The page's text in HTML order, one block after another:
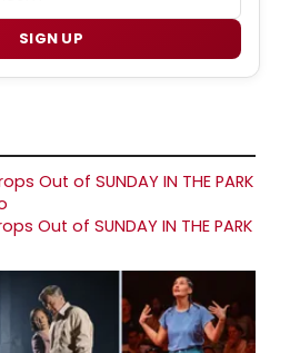
SIGN UP
Out of SUNDAY IN THE PARK